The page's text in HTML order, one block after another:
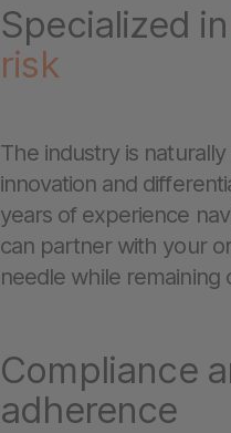
Specialized in
risk
The industry is
innovation and
years of experience
can partner with your
needle while remaining
Compliance
adherence